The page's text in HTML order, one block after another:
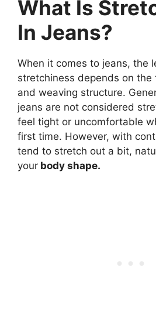
What Is
In Jeans?
When it comes to jeans, the
stretchiness depends on the
and weaving structure.
jeans are not considered
feel tight or uncomfortable
first time. However, with
tend to stretch out a bit,
your body shape.